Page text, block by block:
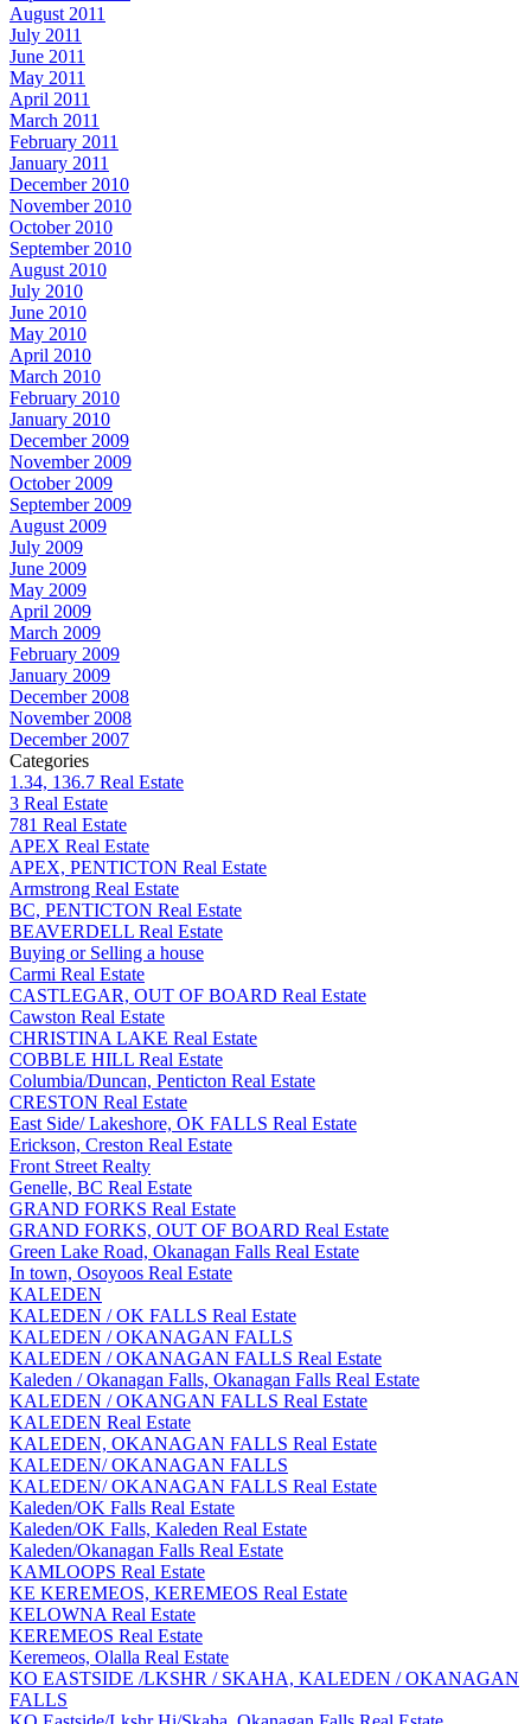
August 2011
July 2011
June 2011
May 2011
April 2011
March 2011
February 2011
January 2011
December 2010
November 2010
October 2010
September 2010
August 2010
July 2010
June 2010
May 2010
April 2010
March 2010
February 2010
January 2010
December 2009
November 2009
October 2009
September 2009
August 2009
July 2009
June 2009
May 2009
April 2009
March 2009
February 2009
January 2009
December 2008
November 2008
December 2007
Categories
1.34, 136.7 Real Estate
3 Real Estate
781 Real Estate
APEX Real Estate
APEX, PENTICTON Real Estate
Armstrong Real Estate
BC, PENTICTON Real Estate
BEAVERDELL Real Estate
Buying or Selling a house
Carmi Real Estate
CASTLEGAR, OUT OF BOARD Real Estate
Cawston Real Estate
CHRISTINA LAKE Real Estate
COBBLE HILL Real Estate
Columbia/Duncan, Penticton Real Estate
CRESTON Real Estate
East Side/ Lakeshore, OK FALLS Real Estate
Erickson, Creston Real Estate
Front Street Realty
Genelle, BC Real Estate
GRAND FORKS Real Estate
GRAND FORKS, OUT OF BOARD Real Estate
Green Lake Road, Okanagan Falls Real Estate
In town, Osoyoos Real Estate
KALEDEN
KALEDEN / OK FALLS Real Estate
KALEDEN / OKANAGAN FALLS
KALEDEN / OKANAGAN FALLS Real Estate
Kaleden / Okanagan Falls, Okanagan Falls Real Estate
KALEDEN / OKANGAN FALLS Real Estate
KALEDEN Real Estate
KALEDEN, OKANAGAN FALLS Real Estate
KALEDEN/ OKANAGAN FALLS
KALEDEN/ OKANAGAN FALLS Real Estate
Kaleden/OK Falls Real Estate
Kaleden/OK Falls, Kaleden Real Estate
Kaleden/Okanagan Falls Real Estate
KAMLOOPS Real Estate
KE KEREMEOS, KEREMEOS Real Estate
KELOWNA Real Estate
KEREMEOS Real Estate
Keremeos, Olalla Real Estate
KO EASTSIDE /LKSHR / SKAHA, KALEDEN / OKANAGAN
FALLS